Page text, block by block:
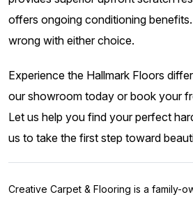
offers ongoing conditioning benefits.
wrong with either choice.
Experience the Hallmark Floors
our showroom today or book your
Let us help you find your perfect
us to take the first step toward
Creative Carpet & Flooring is a family-